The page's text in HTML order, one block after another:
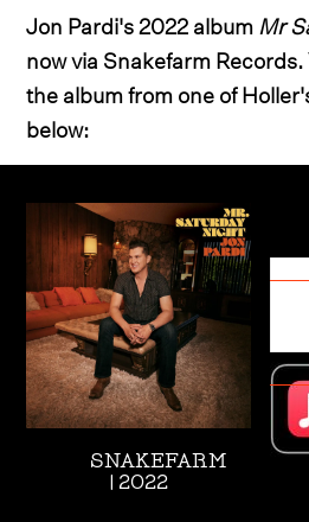
Jon Pardi's 2022 album Mr
now via Snakefarm
the album from one of
below:
SNAKEFARM
| 2022